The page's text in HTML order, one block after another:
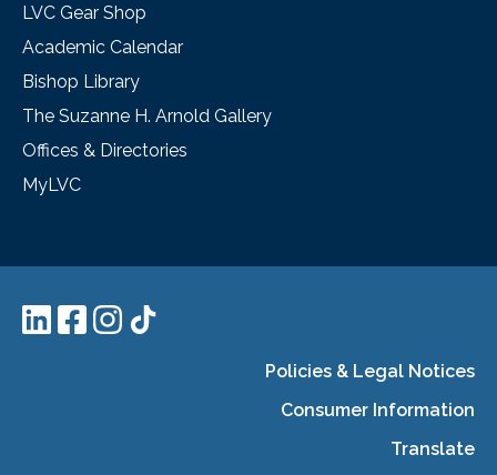
LVC Gear Shop
Academic Calendar
Bishop Library
The Suzanne H. Arnold Gallery
Offices & Directories
MyLVC
Policies & Legal Notices
Consumer Information
Translate